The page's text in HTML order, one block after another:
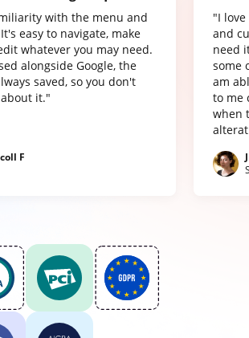
with the menu and
easy to navigate, make
whatever you may need.
alongside Google, the
saved, so you don't
it."
F
"I
and
need
some
am
to me
when